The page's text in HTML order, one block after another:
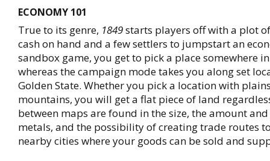
ECONOMY 101
True to its genre, 1849starts players off with a plot
cash on hand and a few settlers to jumpstart an
sandbox game, you get to pick a place somewhere
whereas the campaign mode takes you along set
Golden State. Whether you pick a location with
mountains, you will get a flat piece of land
between maps are found in the size, the amount
metals, and the possibility of creating trade routes
nearby cities where your goods can be sold and